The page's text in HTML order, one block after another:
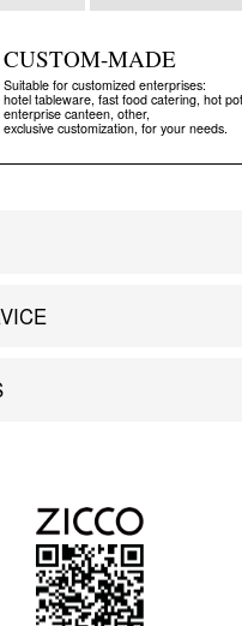
CUSTOM-MADE
Suitable for customized enterprises:
hotel tableware, fast food catering, hot
enterprise canteen, other,
exclusive customization, for your needs.